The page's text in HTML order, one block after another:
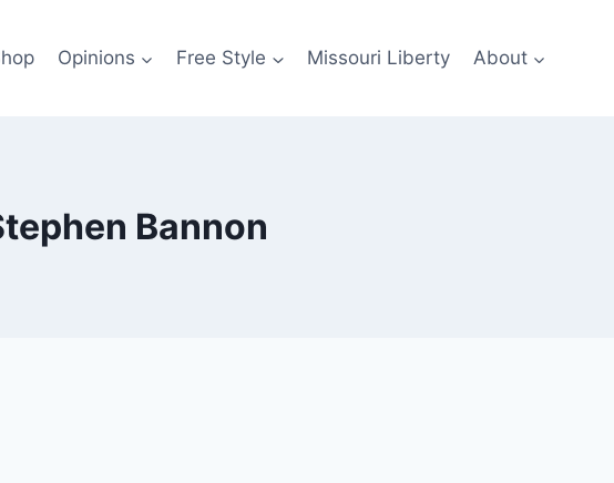
Opinions Free Style Missouri Liberty About
Bannon